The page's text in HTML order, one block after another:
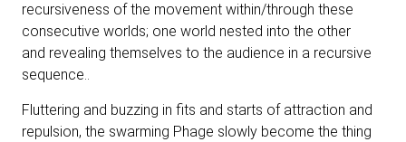
recursiveness of the movement within/through these
consecutive worlds; one world nested into the other
and revealing themselves to the audience in a recursive
sequence..
Fluttering and buzzing in fits and starts of attraction and
repulsion, the swarming Phage slowly become the thing